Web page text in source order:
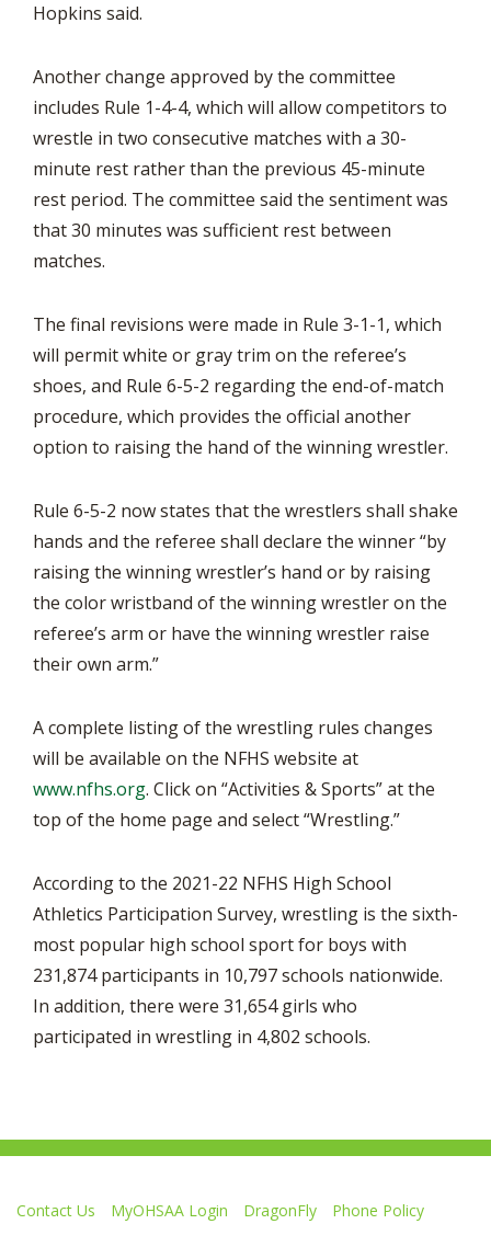
Hopkins said.
Another change approved by the committee
includes Rule 1-4-4, which will allow competitors to
wrestle in two consecutive matches with a 30-
minute rest rather than the previous 45-minute
rest period. The committee said the sentiment was
that 30 minutes was sufficient rest between
matches.
The final revisions were made in Rule 3-1-1, which
will permit white or gray trim on the referee’s
shoes, and Rule 6-5-2 regarding the end-of-match
procedure, which provides the official another
option to raising the hand of the winning wrestler.
Rule 6-5-2 now states that the wrestlers shall shake
hands and the referee shall declare the winner “by
raising the winning wrestler’s hand or by raising
the color wristband of the winning wrestler on the
referee’s arm or have the winning wrestler raise
their own arm.”
A complete listing of the wrestling rules changes
will be available on the NFHS website at
www.nfhs.org. Click on “Activities & Sports” at the
top of the home page and select “Wrestling.”
According to the 2021-22 NFHS High School
Athletics Participation Survey, wrestling is the sixth-
most popular high school sport for boys with
231,874 participants in 10,797 schools nationwide.
In addition, there were 31,654 girls who
participated in wrestling in 4,802 schools.
Contact Us MyOHSAA Login DragonFly
Phone Policy